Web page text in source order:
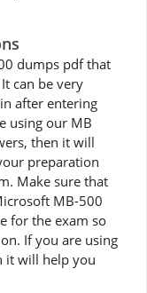
dumps pdf that
can be very
after entering
using our MB
then it will
preparation
Make sure that
MB-500
for the exam so
If you are using
it will help you